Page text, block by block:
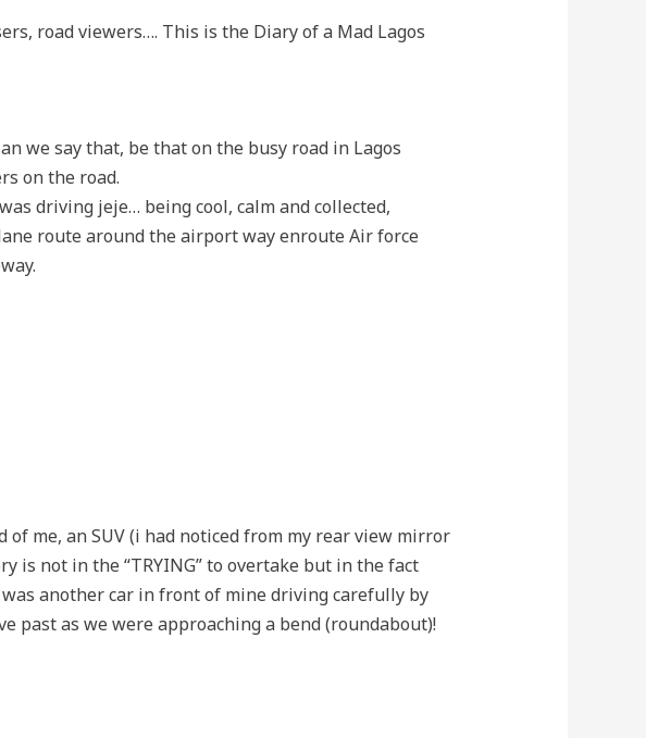
road viewers…. This is the Diary of a Mad Lagos
we say that, be that on the busy road in Lagos
on the road.
driving jeje… being cool, calm and collected,
route around the airport way enroute Air force
me, an SUV (i had noticed from my rear view mirror
is not in the “TRYING” to overtake but in the fact
another car in front of mine driving carefully by
past as we were approaching a bend (roundabout)!